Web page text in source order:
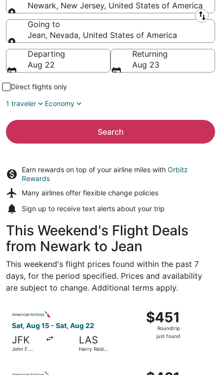
Newark, New Jersey, United States of America
Leaving from
Going to
Jean, Nevada, United States of America
Going to
Departing
Aug 22
Returning
Aug 23
Direct flights only
1 traveler
Economy
Search
Earn rewards on top of your airline miles with Orbitz
Rewards
Many airlines offer flexible change policies
Sign up to receive text alerts about your trip
This Weekend's Flight Deals
from Newark to Jean
This weekend's flight prices found within the past 7
days, for the period specified. Prices and availability
are subject to change. Additional terms apply.
Sat, Aug 15 - Sat, Aug 22
JFK
John F.
LAS
Harry Reid
$451
Roundtrip,
just
$451
Roundtrip
just found